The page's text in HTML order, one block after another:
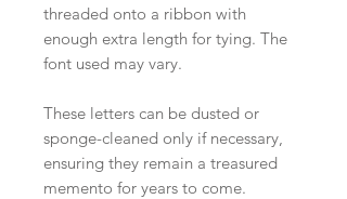
threaded onto a ribbon with
enough extra length for tying. The
font used may vary.
These letters can be dusted or
sponge-cleaned only if necessary,
ensuring they remain a treasured
memento for years to come.